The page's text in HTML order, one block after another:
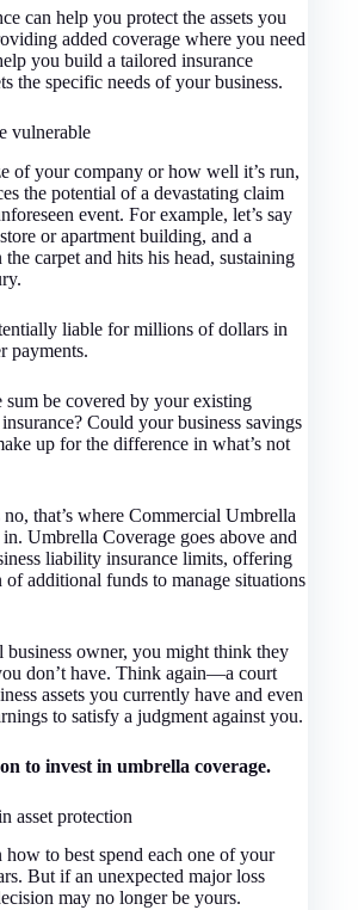
can help you protect the assets you
added coverage where you need
you build a tailored insurance
the specific needs of your business.
vulnerable
of your company or how well it’s run,
the potential of a devastating claim
event. For example, let’s say
or apartment building, and a
the carpet and hits his head, sustaining
liable for millions of dollars in
payments.
sum be covered by your existing
Could your business savings
up for the difference in what’s not
that’s where Commercial Umbrella
Umbrella Coverage goes above and
liability insurance limits, offering
additional funds to manage situations
business owner, you might think they
don’t have. Think again—a court
assets you currently have and even
to satisfy a judgment against you.
to invest in umbrella coverage.
asset protection
how to best spend each one of your
But if an unexpected major loss
may no longer be yours.